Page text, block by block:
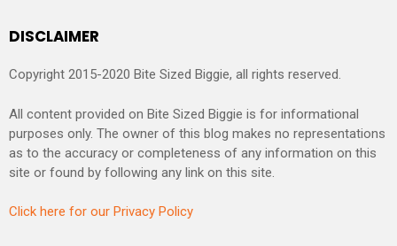
DISCLAIMER
Copyright 2015-2020 Bite Sized Biggie, all rights reserved.
All content provided on Bite Sized Biggie is for informational
purposes only. The owner of this blog makes no representations
as to the accuracy or completeness of any information on this
site or found by following any link on this site.
Click here for our Privacy Policy